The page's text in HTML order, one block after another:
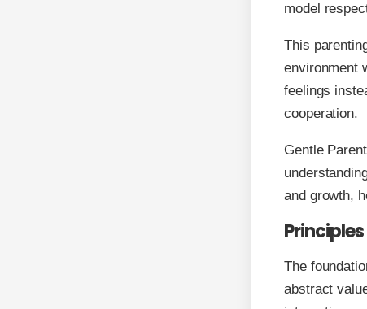
model
This
environment
feelings
cooperation.
Gentle
and growth,
The
abstract